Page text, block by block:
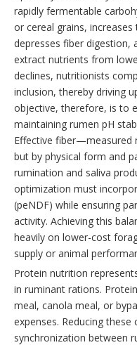
rapidly fermentable
or cereal grains,
depresses fiber digestion,
extract nutrients from
declines, nutritionists
inclusion, thereby driving
objective, therefore, is to
maintaining rumen pH
Effective fiber—measured
but by physical form and
rumination and saliva
optimization must
(peNDF) while ensuring
activity. Achieving this
heavily on lower-cost
supply or animal
Protein nutrition
in ruminant rations.
meal, canola meal, or
expenses. Reducing
synchronization between